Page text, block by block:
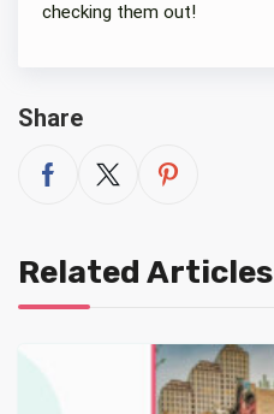
checking them out!
Share
Related Articles